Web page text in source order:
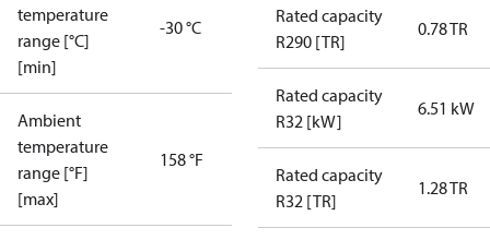
temperature
range [°C]
[min]
-30 °C
Ambient
temperature
range [°F]
[max]
158 °F
Rated capacity
R290 [TR]
0.78 TR
Rated capacity
R32 [kW]
6.51 kW
Rated capacity
R32 [TR]
1.28 TR